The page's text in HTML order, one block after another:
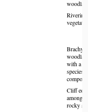
Riverine
with a
species
Cliff
amongst
rocky